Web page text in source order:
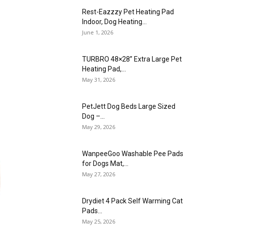
Rest-Eazzzy Pet Heating Pad
Indoor, Dog Heating...
June 1, 2026
TURBRO 48×28” Extra Large Pet
Heating Pad,...
May 31, 2026
PetJett Dog Beds Large Sized
Dog –...
May 29, 2026
WanpeeGoo Washable Pee Pads
for Dogs Mat,...
May 27, 2026
Drydiet 4 Pack Self Warming Cat
Pads...
May 25, 2026